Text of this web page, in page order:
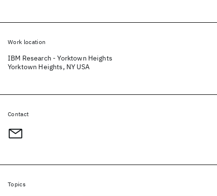
Work location
IBM Research - Yorktown Heights
Yorktown Heights, NY USA
Contact
Topics